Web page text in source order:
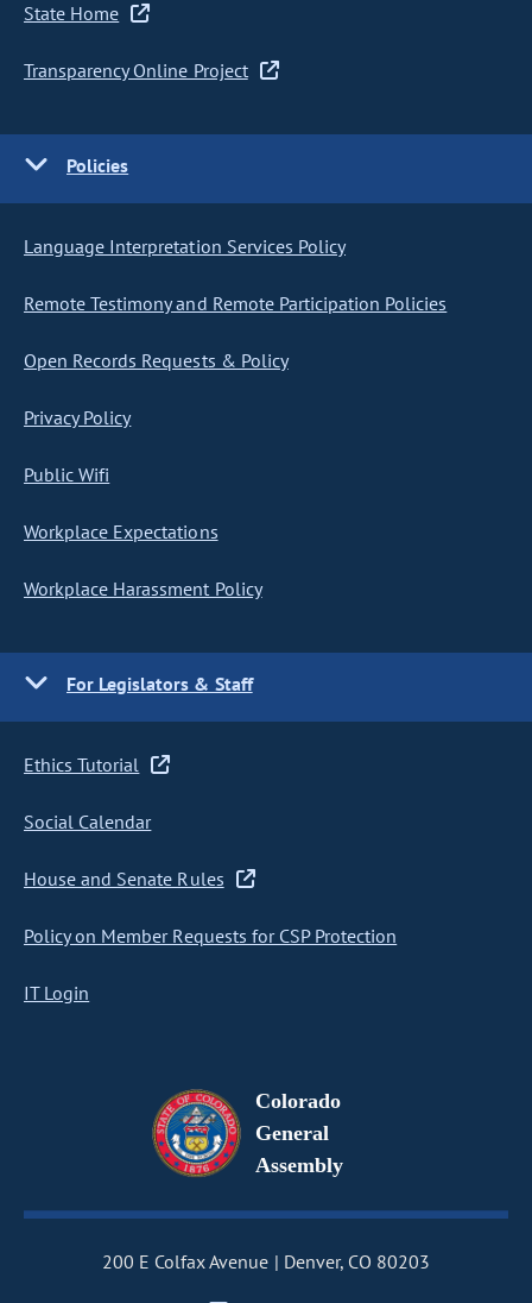
State Home
Transparency Online Project
Policies
Language Interpretation Services Policy
Remote Testimony and Remote Participation Policies
Open Records Requests & Policy
Privacy Policy
Public Wifi
Workplace Expectations
Workplace Harassment Policy
For Legislators & Staff
Ethics Tutorial
Social Calendar
House and Senate Rules
Policy on Member Requests for CSP Protection
IT Login
Colorado
General
Assembly
200 E Colfax Avenue
Denver, CO 80203